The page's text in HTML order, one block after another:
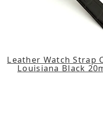
Leather Watch Strap
Louisiana Black